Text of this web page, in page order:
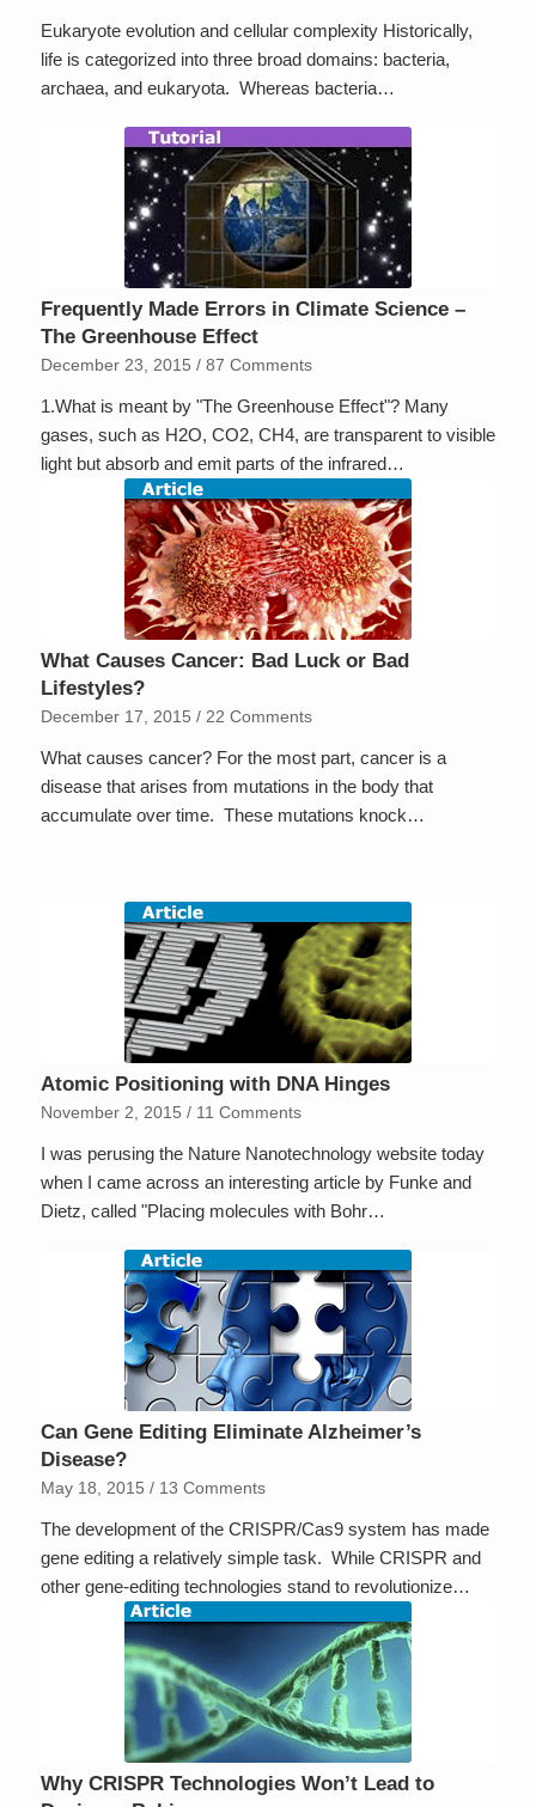
Eukaryote evolution and cellular complexity Historically,
life is categorized into three broad domains: bacteria,
archaea, and eukaryota. Whereas bacteria…
Frequently Made Errors in Climate Science –
The Greenhouse Effect
December 23, 2015 / 87 Comments
1.What is meant by "The Greenhouse Effect"? Many
gases, such as H2O, CO2, CH4, are transparent to visible
light but absorb and emit parts of the infrared…
What Causes Cancer: Bad Luck or Bad
Lifestyles?
December 17, 2015 / 22 Comments
What causes cancer? For the most part, cancer is a
disease that arises from mutations in the body that
accumulate over time. These mutations knock…
Atomic Positioning with DNA Hinges
November 2, 2015 / 11 Comments
I was perusing the Nature Nanotechnology website today
when I came across an interesting article by Funke and
Dietz, called "Placing molecules with Bohr…
Can Gene Editing Eliminate Alzheimer’s
Disease?
May 18, 2015 / 13 Comments
The development of the CRISPR/Cas9 system has made
gene editing a relatively simple task. While CRISPR and
other gene-editing technologies stand to revolutionize…
Why CRISPR Technologies Won’t Lead to